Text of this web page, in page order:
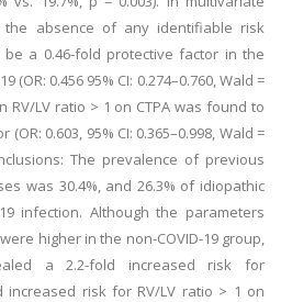
the absence of any identifiable risk
a 0.46-fold protective factor in the
(OR: 0.456 95% CI: 0.274–0.760, Wald =
RV/LV ratio > 1 on CTPA was found to
0.603, 95% CI: 0.365–0.998, Wald =
The prevalence of previous
was 30.4%, and 26.3% of idiopathic
infection. Although the parameters
higher in the non-COVID-19 group,
a 2.2-fold increased risk for
increased risk for RV/LV ratio > 1 on